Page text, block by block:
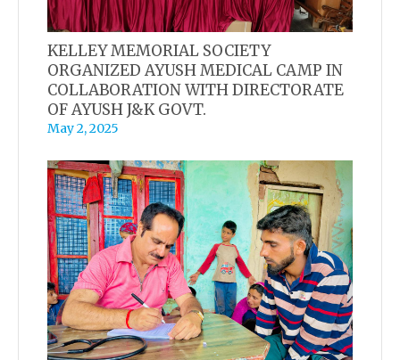
KELLEY MEMORIAL SOCIETY
ORGANIZED AYUSH MEDICAL CAMP IN
COLLABORATION WITH DIRECTORATE
OF AYUSH J&K GOVT.
May 2, 2025